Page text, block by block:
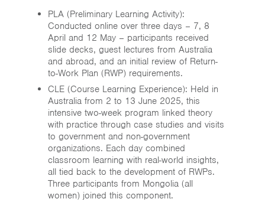
PLA (Preliminary Learning Activity):
Conducted online over three days – 7, 8
April and 12 May – participants received
slide decks, guest lectures from Australia
and abroad, and an initial review of Return-
to-Work Plan (RWP) requirements.
CLE (Course Learning Experience): Held in
Australia from 2 to 13 June 2025, this
intensive two-week program linked theory
with practice through case studies and visits
to government and non-government
organizations. Each day combined
classroom learning with real-world insights,
all tied back to the development of RWPs.
Three participants from Mongolia (all
women) joined this component.